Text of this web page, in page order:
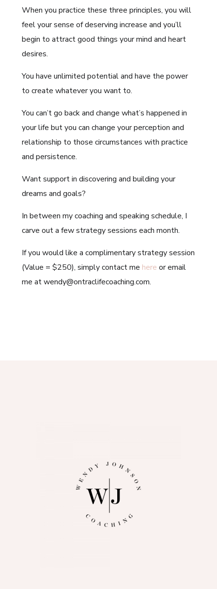
When you practice these three principles, you will
feel your sense of deserving increase and you’ll
begin to attract good things your mind and heart
desires.
You have unlimited potential and have the power
to create whatever you want to.
You can’t go back and change what’s happened in
your life but you can change your perception and
relationship to those circumstances with practice
and persistence.
Want support in discovering and building your
dreams and goals?
In between my coaching and speaking schedule, I
carve out a few strategy sessions each month.
If you would like a complimentary strategy session
(Value = $250), simply contact me here or email
me at wendy@ontraclifecoaching.com.